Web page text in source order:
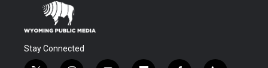
Stay Connected